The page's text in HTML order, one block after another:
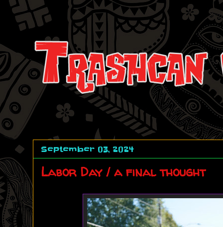
September 03, 2024
Labor Day / a final thought